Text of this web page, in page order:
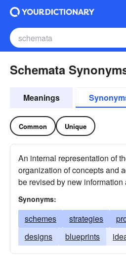
Schemata
Meanings
Common Unique
An internal representation of
organization of concepts and
be revised by new information
Synonyms:
schemes strategies
designs
blueprints